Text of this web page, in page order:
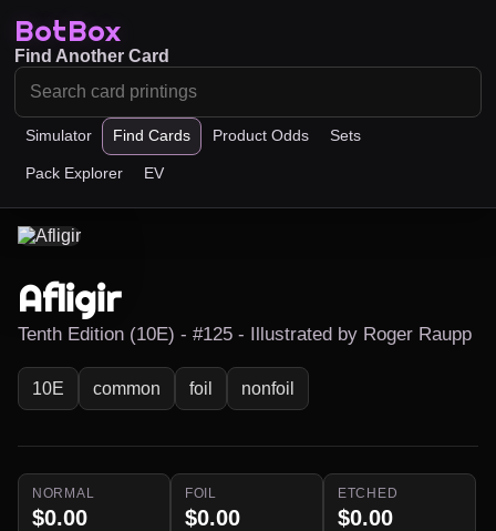
BotBox
Simulator Find Cards Product Odds Sets
Pack Explorer EV
Find Another Card
Afligir
Tenth Edition (10E) - #125 - Illustrated by Roger Raupp
10E common foil nonfoil
NORMAL
$0.00
FOIL
$0.00
ETCHED
$0.00